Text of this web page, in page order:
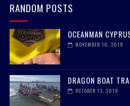
RANDOM POSTS
OCEANMAN
NOVEMBER 10, 2019
DRAGON BOAT
OCTOBER 13, 2019